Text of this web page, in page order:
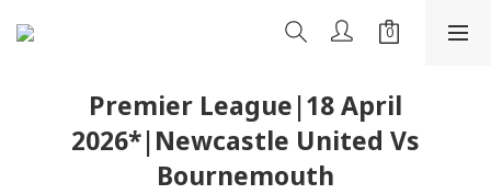
Premier League|18 April
2026*|Newcastle United Vs
Bournemouth